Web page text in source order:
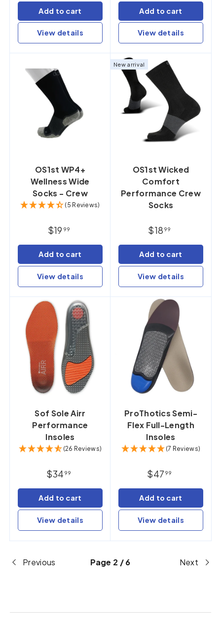
Add to cart
View details
Add to cart
View details
OS1st WP4+
Wellness Wide
Socks - Crew
(5 Reviews)
$19 99
Add to cart
View details
New arrival
OS1st Wicked
Comfort
Performance Crew
Socks
$18 99
Add to cart
View details
Sof Sole Airr
Performance
Insoles
(26 Reviews)
$34 99
Add to cart
View details
ProThotics Semi-
Flex Full-Length
Insoles
(7 Reviews)
$47 99
Add to cart
View details
Previous Page 2 / 6 Next